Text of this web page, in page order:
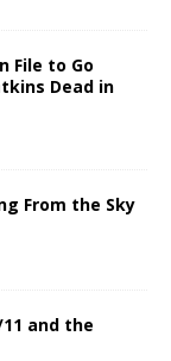
File to Go
Dead in
From the Sky
and the